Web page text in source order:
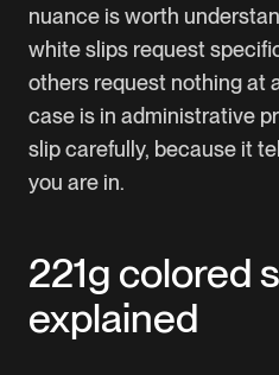
nuance is worth
white slips request
others request nothing at
case is in administrative
slip carefully, because it
you are in.
221g colored
explained